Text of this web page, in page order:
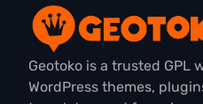
Geotoko is a trusted GPL
WordPress themes,